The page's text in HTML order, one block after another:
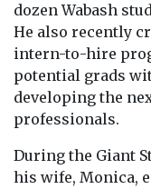
dozen Wabash
He also recently
intern-to-hire
potential grads
developing the
professionals.
During the Giant
his wife, Monica,